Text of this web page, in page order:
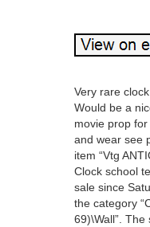
Very rare
Would be a
movie prop for
and wear see
item “Vtg
Clock school
sale since
the category
69)\Wall”. The